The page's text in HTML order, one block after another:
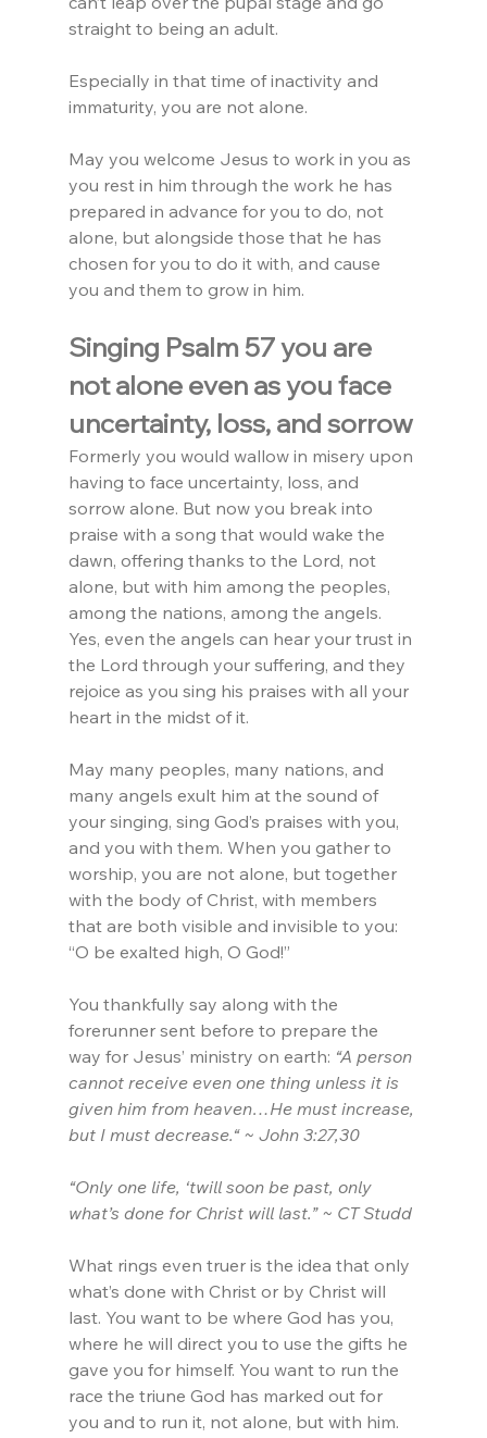
straight to being an adult.
Especially in that time of inactivity and
immaturity, you are not alone.
May you welcome Jesus to work in you as
you rest in him through the work he has
prepared in advance for you to do, not
alone, but alongside those that he has
chosen for you to do it with, and cause
you and them to grow in him.
Singing Psalm 57 you are
not alone even as you face
uncertainty, loss, and sorrow
Formerly you would wallow in misery upon
having to face uncertainty, loss, and
sorrow alone. But now you break into
praise with a song that would wake the
dawn, offering thanks to the Lord, not
alone, but with him among the peoples,
among the nations, among the angels.
Yes, even the angels can hear your trust in
the Lord through your suffering, and they
rejoice as you sing his praises with all your
heart in the midst of it.
May many peoples, many nations, and
many angels exult him at the sound of
your singing, sing God’s praises with you,
and you with them. When you gather to
worship, you are not alone, but together
with the body of Christ, with members
that are both visible and invisible to you:
“O be exalted high, O God!”
You thankfully say along with the
forerunner sent before to prepare the
way for Jesus’ ministry on earth: “A person
cannot receive even one thing unless it is
given him from heaven…He must increase,
but I must decrease.“ ~ John 3:27,30
“Only one life, ‘twill soon be past, only
what’s done for Christ will last.” ~ CT Studd
What rings even truer is the idea that only
what’s done with Christ or by Christ will
last. You want to be where God has you,
where he will direct you to use the gifts he
gave you for himself. You want to run the
race the triune God has marked out for
you and to run it, not alone, but with him.